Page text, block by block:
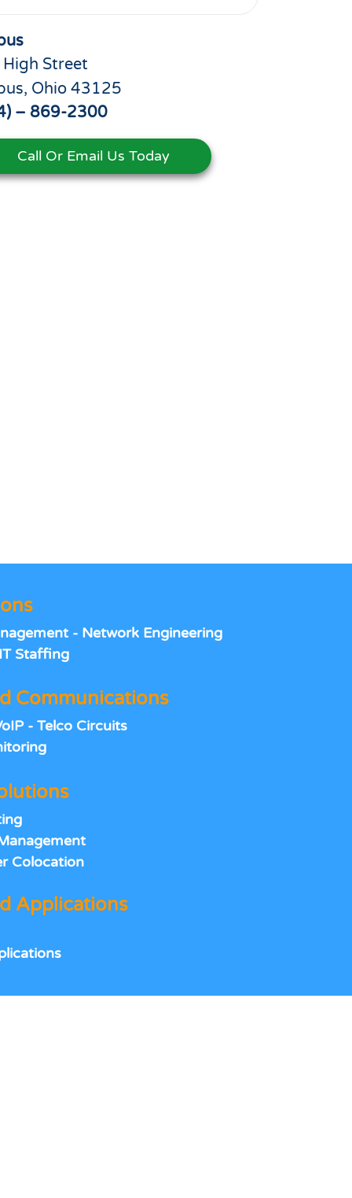
Street
Ohio 43125
– 869-2300
Call Or Email Us Today
- Network Engineering
Staffing
Communications
- Telco Circuits
Colocation
Applications